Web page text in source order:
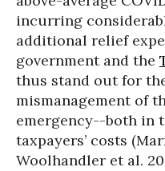
incurring
additional relief
government and the
thus stand out for
mismanagement of
emergency--both in
taxpayers’ costs
Woolhandler et al.